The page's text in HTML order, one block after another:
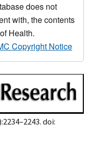
does not
with, the contents
Health.
Copyright Notice
doi: